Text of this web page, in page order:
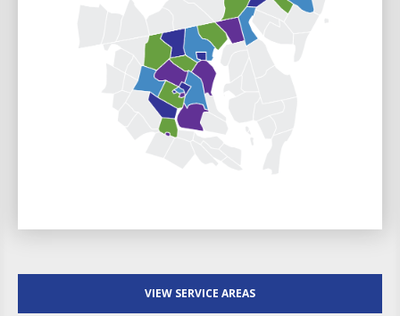
VIEW SERVICE AREAS